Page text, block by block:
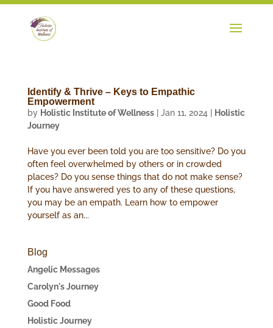
Identify & Thrive – Keys to Empathic
Empowerment
by Holistic Institute of Wellness| Jan 11, 2024
Holistic
Journey
Have you ever been told you are too sensitive? Do you
often feel overwhelmed by others or in crowded
places? Do you sense things that do not make sense?
If you have answered yes to any of these questions,
you may be an empath. Learn how to empower
yourself as an...
Blog
Angelic Messages
Carolyn's Journey
Good Food
Holistic Journey